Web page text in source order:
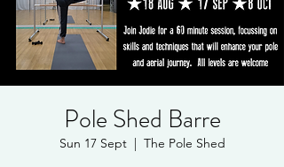
Pole Shed Barre
Sun 17 Sept
  |
The Pole Shed